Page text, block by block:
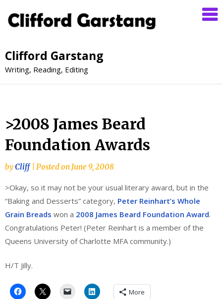
Clifford Garstang
Writing, Reading, Editing
>2008 James Beard
Foundation Awards
byCliff Posted on June 9, 2008
>Okay, so it may not be your usual literary award, but in the
“Baking and Desserts” category, Peter Reinhart’s Whole
Grain Breads won a 2008 James Beard Foundation Award.
Congratulations Peter! (Peter Reinhart is a member of the
Queens University of Charlotte MFA community.)
H/T Jilly.
More